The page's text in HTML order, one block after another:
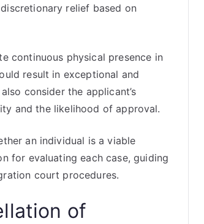
relief based on
continuous physical presence in
result in exceptional and
consider the applicant’s
and the likelihood of approval.
an individual is a viable
for evaluating each case, guiding
court procedures.
of